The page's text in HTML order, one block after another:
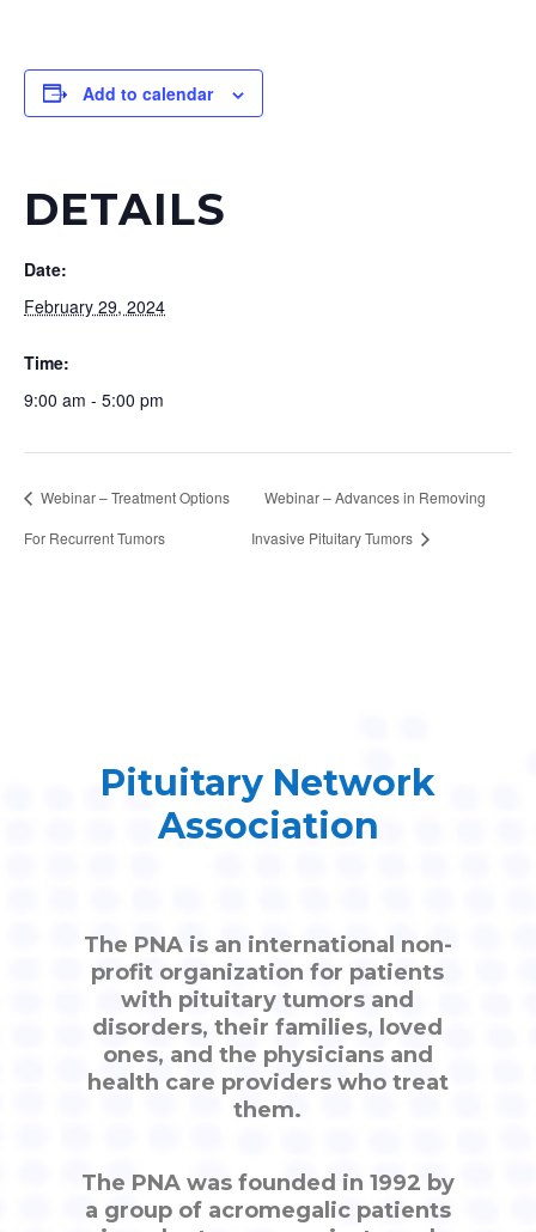
Add to calendar
DETAILS
Date:
February 29, 2024
Time:
9:00 am - 5:00 pm
Webinar – Treatment Options
For Recurrent Tumors
Webinar – Advances in Removing
Invasive Pituitary Tumors
Pituitary Network
Association
The PNA is an international non-
profit organization for patients
with pituitary tumors and
disorders, their families, loved
ones, and the physicians and
health care providers who treat
them.
The PNA was founded in 1992 by
a group of acromegalic patients